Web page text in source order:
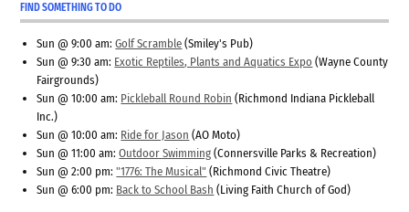
FIND SOMETHING TO DO
Sun @ 9:00 am:Golf Scramble (Smiley's Pub)
Sun @ 9:30 am: Exotic Reptiles, Plants and Aquatics Expo (Wayne County
Fairgrounds)
Sun @ 10:00 am: Pickleball Round Robin (Richmond Indiana Pickleball
Inc.)
Sun @ 10:00 am: Ride for Jason (AO Moto)
Sun @ 11:00 am:Outdoor Swimming (Connersville Parks & Recreation)
Sun @ 2:00 pm:"1776: The Musical" (Richmond Civic Theatre)
Sun @ 6:00 pm: Back to School Bash (Living Faith Church of God)